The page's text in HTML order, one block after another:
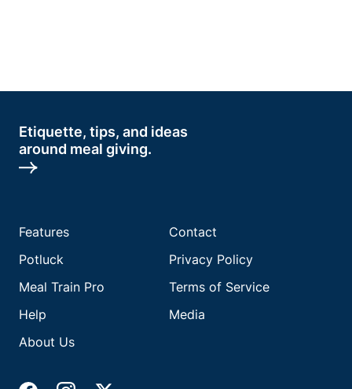
Etiquette, tips, and ideas
around meal giving.
Features
Potluck
Meal Train Pro
Help
About Us
Contact
Privacy Policy
Terms of Service
Media